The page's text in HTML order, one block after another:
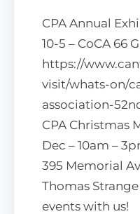
CPA Annual
10-5 – CoCA 66
https://
visit/whats-on/
association-
CPA Christmas
Dec – 10am –
395 Memorial
Thomas
events with us!